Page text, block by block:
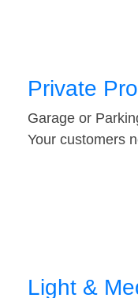
Private
Garage or
Your customers
Light &